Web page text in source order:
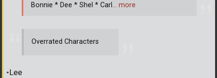
Overrated Characters
◦Lee
Bonnie * Dee * Shel * Carl … more